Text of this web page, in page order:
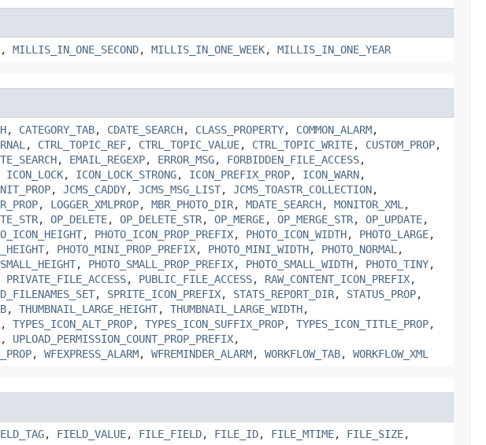
, MILLIS_IN_ONE_SECOND, MILLIS_IN_ONE_WEEK, MILLIS_IN_ONE_YEAR
, CATEGORY_TAB, CDATE_SEARCH, CLASS_PROPERTY, COMMON_ALARM,
, CTRL_TOPIC_REF, CTRL_TOPIC_VALUE, CTRL_TOPIC_WRITE, CUSTOM_PROP,
, EMAIL_REGEXP, ERROR_MSG, FORBIDDEN_FILE_ACCESS,
ICON_LOCK, ICON_LOCK_STRONG, ICON_PREFIX_PROP, ICON_WARN,
, JCMS_CADDY, JCMS_MSG_LIST, JCMS_TOASTR_COLLECTION,
, LOGGER_XMLPROP, MBR_PHOTO_DIR, MDATE_SEARCH, MONITOR_XML ,
, OP_DELETE, OP_DELETE_STR, OP_MERGE, OP_MERGE_STR, OP_UPDATE,
, PHOTO_ICON_PROP_PREFIX, PHOTO_ICON_WIDTH, PHOTO_LARGE,
, PHOTO_MINI_PROP_PREFIX, PHOTO_MINI_WIDTH, PHOTO_NORMAL ,
, PHOTO_SMALL_PROP_PREFIX, PHOTO_SMALL_WIDTH, PHOTO_TINY,
PRIVATE_FILE_ACCESS, PUBLIC_FILE_ACCESS, RAW_CONTENT_ICON_PREFIX,
, SPRITE_ICON_PREFIX, STATS_REPORT_DIR, STATUS_PROP,
, THUMBNAIL_LARGE_HEIGHT, THUMBNAIL_LARGE_WIDTH,
, TYPES_ICON_ALT_PROP, TYPES_ICON_SUFFIX_PROP, TYPES_ICON_TITLE_PROP,
, UPLOAD_PERMISSION_COUNT_PROP_PREFIX,
, WFEXPRESS_ALARM, WFREMINDER_ALARM, WORKFLOW_TAB, WORKFLOW_XML
, FIELD_VALUE, FILE_FIELD, FILE_ID, FILE_MTIME, FILE_SIZE,